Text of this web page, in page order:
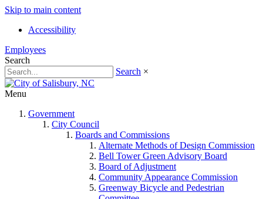
Skip to main content
Accessibility
Employees
Search
Search ×
Menu
Government
City Council
Boards and Commissions
Alternate Methods of Design Commission
Bell Tower Green Advisory Board
Board of Adjustment
Community Appearance Commission
Greenway Bicycle and Pedestrian